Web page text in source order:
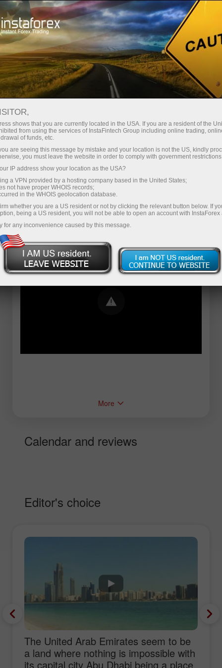
For Traders Forex Analytics
InstaForex TV
Forex TV News
Error loading YouTube: Video could not be
played
More
Calendar and reviews
Editor's choice
The United Arab Emirates seem to be
a land where nothing is impossible with
its capital city Abu Dhabi being a place
shows that you are currently located in the USA. If you are a resident of the
from using the services of InstaFintech Group including online trading,
of funds, etc.
are seeing this message by mistake and your location is not the US, kindly
you must leave the website in order to comply with government
IP address show your location as the USA?
a VPN provided by a hosting company based in the United States;
not have proper WHOIS records;
in the WHOIS geolocation database.
whether you are a US resident or not by clicking the relevant button below. If
being a US resident, you will not be able to open an account with InstaForex
for any inconvenience caused by this message.